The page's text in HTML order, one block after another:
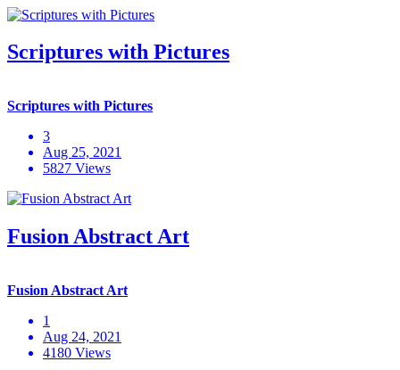
Scriptures with Pictures
Scriptures with Pictures
3
Aug 25, 2021
5827 Views
Fusion Abstract Art
Fusion Abstract Art
1
Aug 24, 2021
4180 Views